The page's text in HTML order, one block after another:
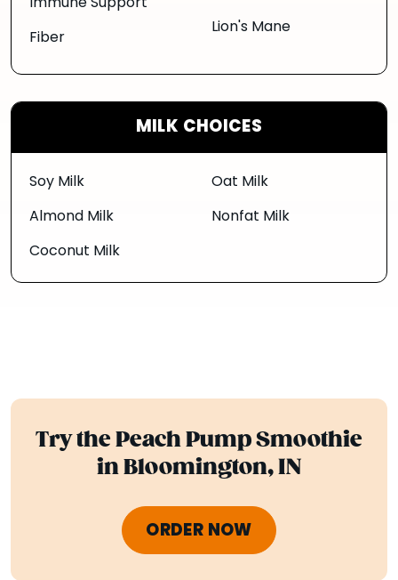
Fiber
Lion's Mane
MILK CHOICES
Soy Milk
Almond Milk
Coconut Milk
Oat Milk
Nonfat Milk
Try the Peach Pump Smoothie
in Bloomington, IN
ORDER NOW